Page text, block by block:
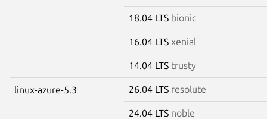
18.04 LTS bionic
16.04 LTS xenial
14.04 LTS trusty
linux-azure-5.3 26.04 LTS resolute
24.04 LTS noble